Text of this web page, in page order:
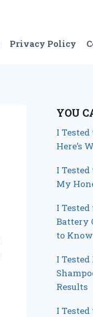
Privacy Policy
YOU
I
Here’s
I
My
I Tested
Battery
to Know
I
Results
I